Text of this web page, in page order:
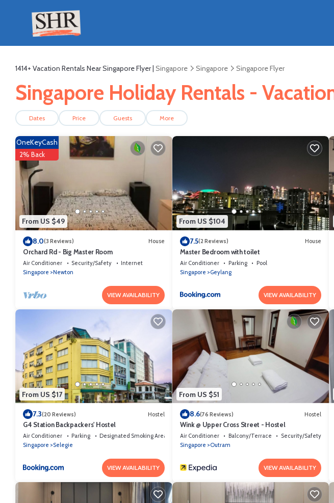
1414+ Vacation Rentals Near Singapore Flyer | Singapore Singapore Singapore Flyer
Singapore Holiday Rentals -
Dates Price Guests More
From US $49
OneKeyCash
2% Back
8.0(3 Reviews) House
Orchard Rd - Big Master Room
Air Conditioner Security/Safety
Internet
Singapore
Newton
VIEW AVAILABILITY
From US $104
7.5(2 Reviews) House
Master Bedroom with toilet
Air Conditioner Parking
Pool
Singapore
Geylang
VIEW AVAILABILITY
From US $17
7.3(20 Reviews) Hostel
G4 Station Backpackers' Hostel
Air Conditioner Parking
Designated Smoking Area
Singapore
Selegie
VIEW AVAILABILITY
From US $51
8.6(76 Reviews) Hostel
Wink @ Upper Cross Street - Hostel
Air Conditioner Balcony/Terrace
Security/Safety
Singapore
Outram
VIEW AVAILABILITY